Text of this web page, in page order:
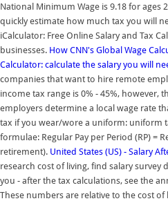
National Minimum Wage is 9.18 for ages
quickly estimate how much tax you will
iCalculator: Free Online Salary and Tax
businesses. How CNN's Global Wage
Calculator: calculate the salary you will
companies that want to hire remote
income tax range is 0% - 45%, however,
employers determine a local wage rate
tax if you wear/wore a uniform: uniform
formulae: Regular Pay per Period (RP) =
retirement). United States (US) - Salary
research cost of living, find salary survey
you - after the tax calculations, see the
These numbers are relative to the cost